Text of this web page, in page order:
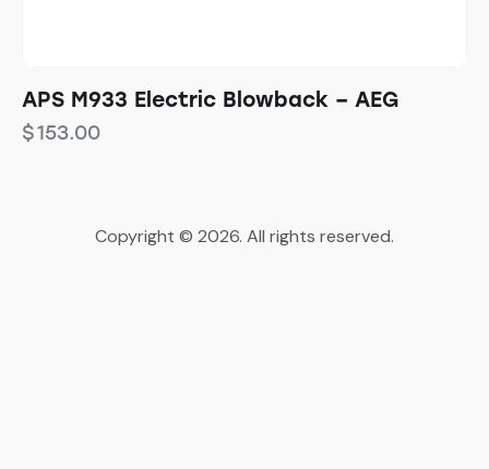
APS M933 Electric Blowback – AEG
$153.00
Copyright © 2026. All rights reserved.